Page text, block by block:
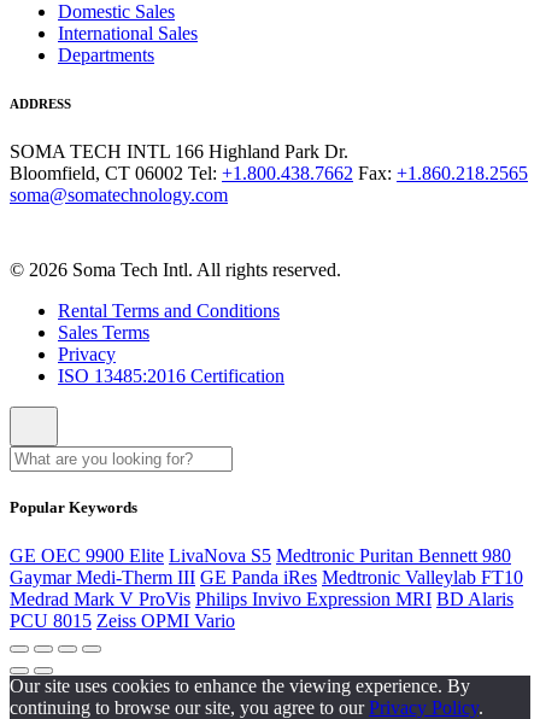
Domestic Sales
International Sales
Departments
ADDRESS
SOMA TECH INTL 166 Highland Park Dr.
Bloomfield, CT 06002 Tel: +1.800.438.7662 Fax: +1.860.218.2565
soma@somatechnology.com
© 2026 Soma Tech Intl. All rights reserved.
Rental Terms and Conditions
Sales Terms
Privacy
ISO 13485:2016 Certification
Popular Keywords
GE OEC 9900 Elite LivaNova S5 Medtronic Puritan Bennett 980
Gaymar Medi-Therm III GE Panda iRes Medtronic Valleylab FT10
Medrad Mark V ProVis Philips Invivo Expression MRI BD Alaris
PCU 8015 Zeiss OPMI Vario
Our site uses cookies to enhance the viewing experience. By
continuing to browse our site, you agree to ourPrivacy Policy.